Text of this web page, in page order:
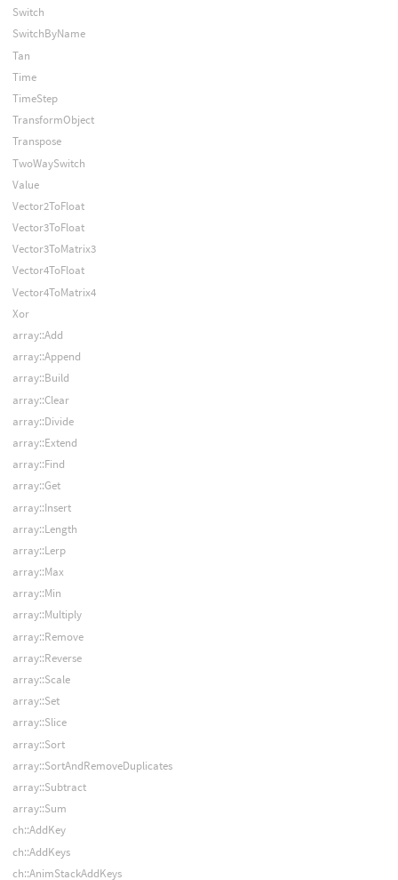
Switch
SwitchByName
Tan
Time
TimeStep
TransformObject
Transpose
TwoWaySwitch
Value
Vector2ToFloat
Vector3ToFloat
Vector3ToMatrix3
Vector4ToFloat
Vector4ToMatrix4
Xor
array::Add
array::Append
array::Build
array::Clear
array::Divide
array::Extend
array::Find
array::Get
array::Insert
array::Length
array::Lerp
array::Max
array::Min
array::Multiply
array::Remove
array::Reverse
array::Scale
array::Set
array::Slice
array::Sort
array::SortAndRemoveDuplicates
array::Subtract
array::Sum
ch::AddKey
ch::AddKeys
ch::AnimStackAddKeys